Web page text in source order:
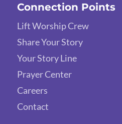
Connection Points
Lift Worship Crew
Share Your Story
Your Story Line
Prayer Center
Careers
Contact